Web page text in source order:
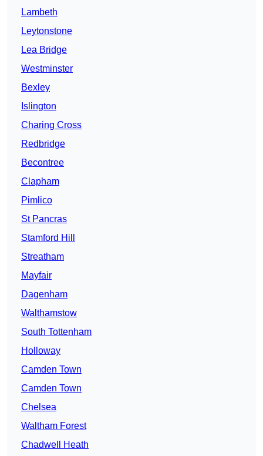
Lambeth
Leytonstone
Lea Bridge
Westminster
Bexley
Islington
Charing Cross
Redbridge
Becontree
Clapham
Pimlico
St Pancras
Stamford Hill
Streatham
Mayfair
Dagenham
Walthamstow
South Tottenham
Holloway
Camden Town
Camden Town
Chelsea
Waltham Forest
Chadwell Heath